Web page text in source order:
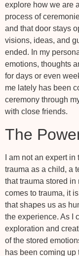
explore how we are
process of
and that door stays
visions, ideas, and
ended. In my
emotions, thoughts
for days or even
me lately has been
ceremony through
with close friends.
The
I am not an expert
trauma as a child, a
that trauma stored
comes to trauma, it
that shapes us as
the experience. As I
exploration and
of the stored
has been coming up